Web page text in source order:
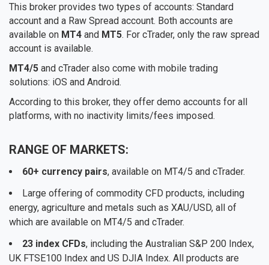
This broker provides two types of accounts: Standard
account and a Raw Spread account. Both accounts are
available on MT4 and MT5. For cTrader, only the raw spread
account is available.
MT4/5 and cTrader also come with mobile trading
solutions: iOS and Android.
According to this broker, they offer demo accounts for all
platforms, with no inactivity limits/fees imposed.
RANGE OF MARKETS:
60+ currency pairs, available on MT4/5 and cTrader.
Large offering of commodity CFD products, including
energy, agriculture and metals such as XAU/USD, all of
which are available on MT4/5 and cTrader.
23 index CFDs, including the Australian S&P 200 Index,
UK FTSE100 Index and US DJIA Index. All products are